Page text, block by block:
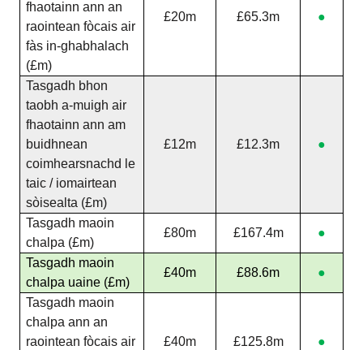
fhaotainn ann an
raointean fòcais air
fàs in-ghabhalach
(£m)
£20m £65.3m ●
Tasgadh bhon
taobh a-muigh air
fhaotainn ann am
buidhnean
coimhearsnachd le
taic / iomairtean
sòisealta (£m)
£12m £12.3m ●
Tasgadh maoin
chalpa (£m)
£80m £167.4m ●
Tasgadh maoin
chalpa uaine (£m)
£40m £88.6m ●
Tasgadh maoin
chalpa ann an
raointean fòcais air
£40m £125.8m ●